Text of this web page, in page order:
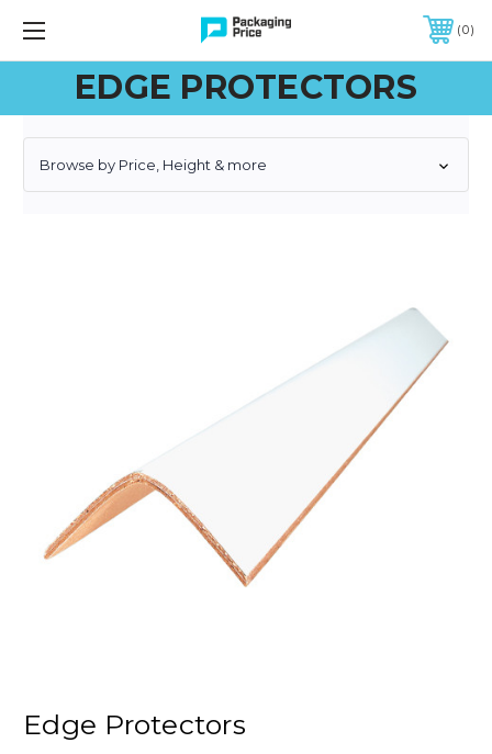
FREE SHIPPING ON QUALIFIED ORDERS OF $299 OR MORE
0
EDGE PROTECTORS
Browse by Price, Height & more
Edge Protectors